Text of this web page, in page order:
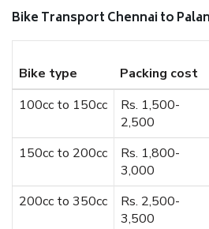
Bike Transport Chennai to
Bike type Packing cost
100cc to 150cc
Rs. 1,500-
2,500
150cc to 200cc
Rs. 1,800-
3,000
200cc to 350cc
Rs. 2,500-
3,500